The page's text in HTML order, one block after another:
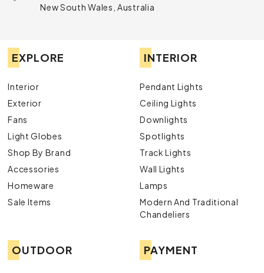
New South Wales, Australia
EXPLORE
Interior
Exterior
Fans
Light Globes
Shop By Brand
Accessories
Homeware
Sale Items
INTERIOR
Pendant Lights
Ceiling Lights
Downlights
Spotlights
Track Lights
Wall Lights
Lamps
Modern And Traditional
Chandeliers
OUTDOOR PAYMENT